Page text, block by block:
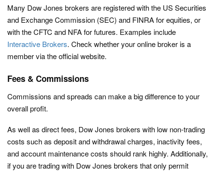
Many Dow Jones brokers are registered with the US Securities
and Exchange Commission (SEC) and FINRA for equities, or
with the CFTC and NFA for futures. Examples include
Interactive Brokers. Check whether your online broker is a
member via the official website.
Fees & Commissions
Commissions and spreads can make a big difference to your
overall profit.
As well as direct fees, Dow Jones brokers with low non-trading
costs such as deposit and withdrawal charges, inactivity fees,
and account maintenance costs should rank highly. Additionally,
if you are trading with Dow Jones brokers that only permit